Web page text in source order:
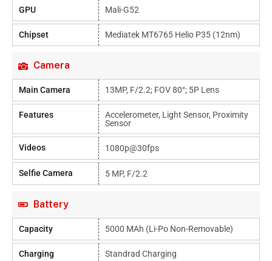
GPU Mali-G52
Chipset Mediatek MT6765 Helio P35 (12nm)
Camera
Main Camera 13MP, F/2.2; FOV 80°; 5P Lens
Features
Accelerometer, Light Sensor, Proximity
Sensor
Videos 1080p@30fps
Selfie Camera 5 MP, F/2.2
Battery
Capacity 5000 MAh (Li-Po Non-Removable)
Charging Standrad Charging